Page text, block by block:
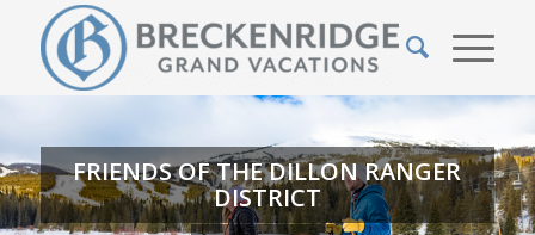
FRIENDS OF THE DILLON RANGER
DISTRICT